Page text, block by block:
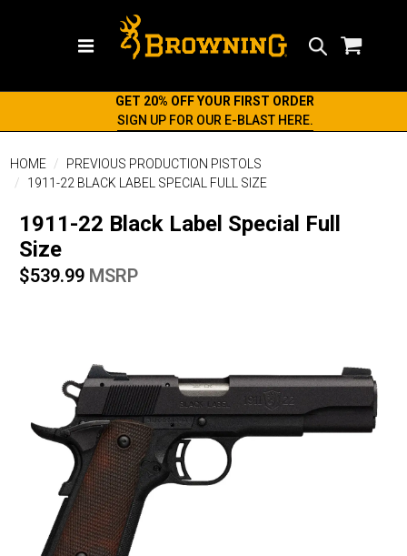
GET 20% OFF YOUR FIRST ORDER
SIGN UP FOR OUR E-BLAST HERE.
HOME
PREVIOUS PRODUCTION PISTOLS
1911-22 BLACK LABEL SPECIAL FULL SIZE
1911-22 Black Label Special Full
Size
$539.99 MSRP